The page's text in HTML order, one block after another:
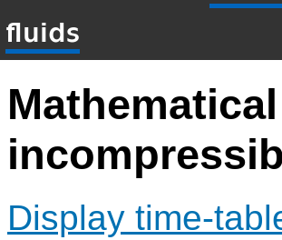
fluids
Display time-